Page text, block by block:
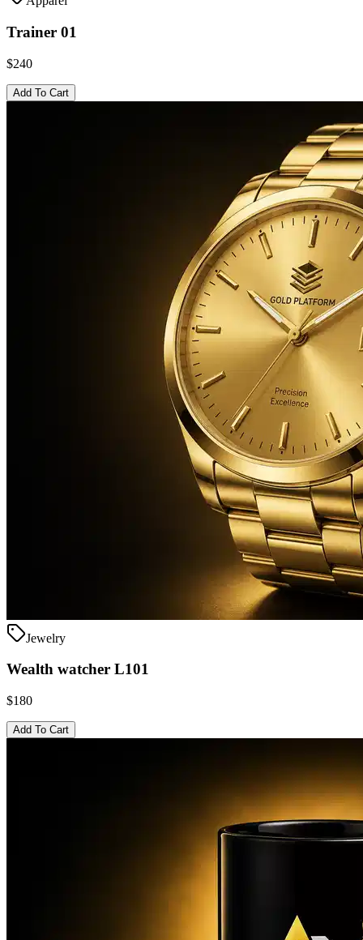
Trainer 01
$240
Add To Cart
Jewelry
Wealth watcher L101
$180
Add To Cart